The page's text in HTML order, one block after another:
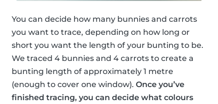
You can decide how many bunnies and carrots
you want to trace, depending on how long or
short you want the length of your bunting to be.
We traced 4 bunnies and 4 carrots to create a
bunting length of approximately 1 metre
(enough to cover one window). Once you’ve
finished tracing, you can decide what colours